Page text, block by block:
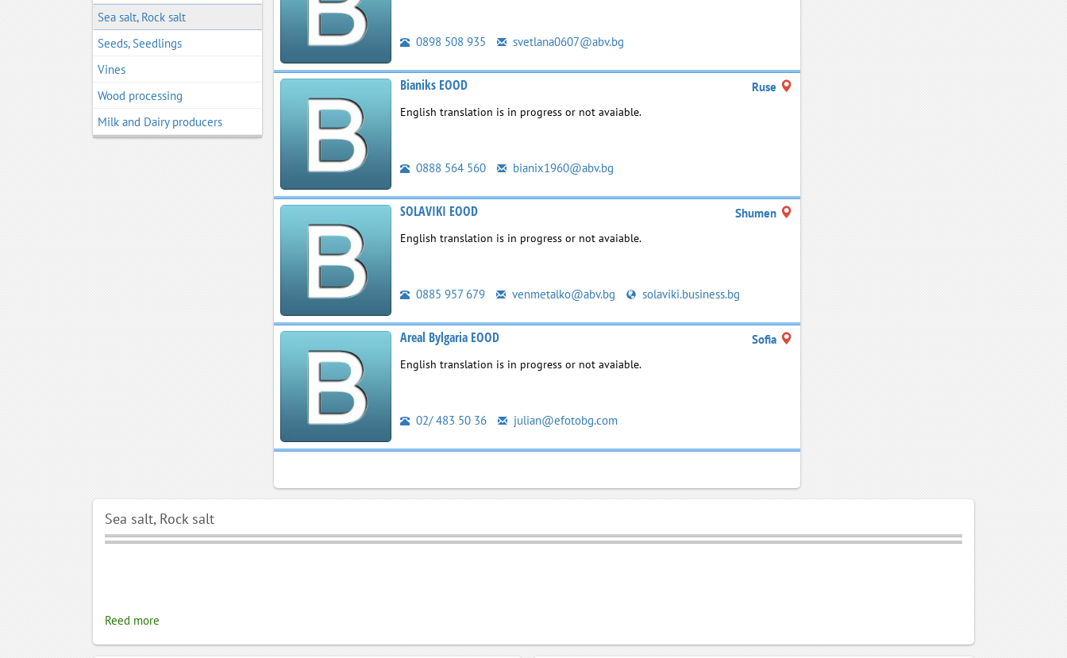
Sea salt, Rock salt
Seeds, Seedlings
Vines
Wood processing
Мilk and Dairy producers
0898 508 935 svetlana0607@abv.bg
Bianiks EOOD Ruse
English translation is in progress or not avaiable.
0888 564 560 bianix1960@abv.bg
SOLAVIKI EOOD Shumen
English translation is in progress or not avaiable.
0885 957 679 venmetalko@abv.bg solaviki.business.bg
Areal Bylgaria EOOD Sofia
English translation is in progress or not avaiable.
02/ 483 50 36 julian@efotobg.com
Sea salt, Rock salt
Reed more